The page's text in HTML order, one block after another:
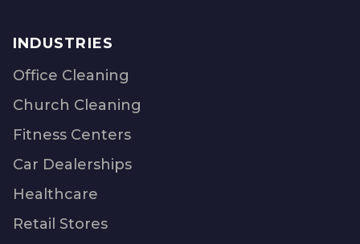
INDUSTRIES
Office Cleaning
Church Cleaning
Fitness Centers
Car Dealerships
Healthcare
Retail Stores